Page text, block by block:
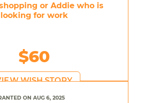
or Addie who is
looking for work
$60
WISH STORY
ON AUG 6, 2025